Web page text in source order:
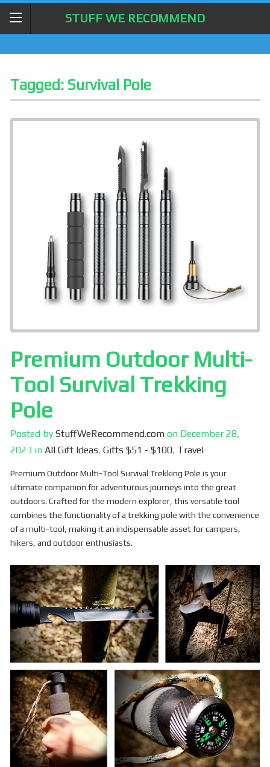
STUFF WE RECOMMEND
Tagged: Survival Pole
Premium Outdoor Multi-
Tool Survival Trekking
Pole
Posted byStuffWeRecommend.com on December 28,
2023 inAll Gift Ideas,Gifts $51 - $100, Travel
Premium Outdoor Multi-Tool Survival Trekking Pole is your
ultimate companion for adventurous journeys into the great
outdoors. Crafted for the modern explorer, this versatile tool
combines the functionality of a trekking pole with the convenience
of a multi-tool, making it an indispensable asset for campers,
hikers, and outdoor enthusiasts.